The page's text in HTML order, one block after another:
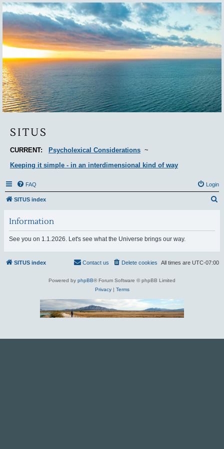
Situs
SITUS
CURRENT: Psycholexical Considerations ~
Keeping it simple - in an interdimensional kind of way
FAQ Login
SITUS index
Information
See you on 1.1.2026. Let's see what the Universe brings our way.
SITUS index All times are UTC-07:00
Delete cookies
Contact us
Powered by phpBB® Forum Software © phpBB Limited
Privacy| Terms